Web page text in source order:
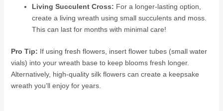
Living Succulent Cross: For a longer-lasting option,
create a living wreath using small succulents and moss.
This can last for months with minimal care!
Pro Tip: If using fresh flowers, insert flower tubes (small water
vials) into your wreath base to keep blooms fresh longer.
Alternatively, high-quality silk flowers can create a keepsake
wreath you’ll enjoy for years.